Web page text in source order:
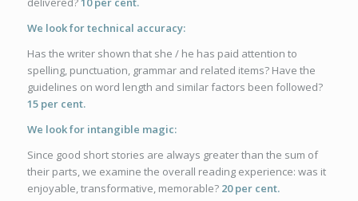
We look for technical accuracy:
Has the writer shown that she / he has paid attention to
spelling, punctuation, grammar and related items? Have the
guidelines on word length and similar factors been followed?
15 per cent.
We look for intangible magic:
Since good short stories are always greater than the sum of
their parts, we examine the overall reading experience: was it
enjoyable, transformative, memorable? 20 per cent.